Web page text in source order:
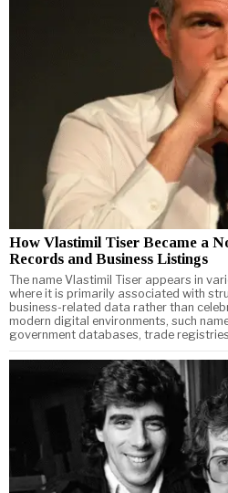
How Vlastimil Tiser Became a
Records and Business Listings
The name Vlastimil Tiser appears in
where it is primarily associated with
business-related data rather than
modern digital environments, such
government databases, trade